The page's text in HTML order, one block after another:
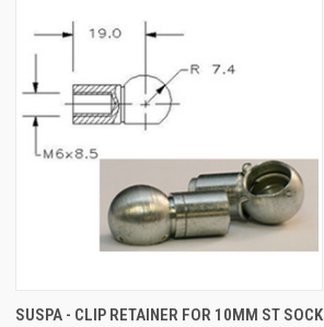
QUICK VIEW ADD TO CART
SUSPA - CLIP RETAINER FOR 10MM ST SOCK